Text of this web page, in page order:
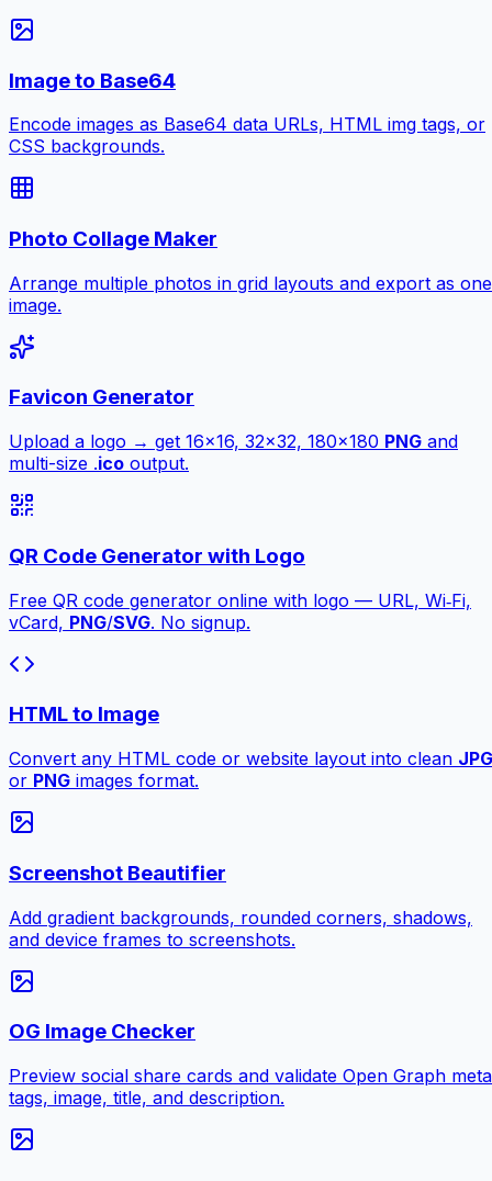
Image to Base64
Encode images as Base64 data URLs, HTML img tags, or
CSS backgrounds.
Photo Collage Maker
Arrange multiple photos in grid layouts and export as one
image.
Favicon Generator
Upload a logo → get 16×16, 32×32, 180×180 PNG and
multi-size .ico output.
QR Code Generator with Logo
Free QR code generator online with logo — URL, Wi‑Fi,
vCard, PNG/SVG. No signup.
HTML to Image
Convert any HTML code or website layout into clean JPG
or PNG images format.
Screenshot Beautifier
Add gradient backgrounds, rounded corners, shadows,
and device frames to screenshots.
OG Image Checker
Preview social share cards and validate Open Graph meta
tags, image, title, and description.